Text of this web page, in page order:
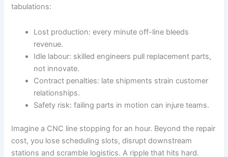
tabulations:
Lost production: every minute off-line bleeds
revenue.
Idle labour: skilled engineers pull replacement parts,
not innovate.
Contract penalties: late shipments strain customer
relationships.
Safety risk: failing parts in motion can injure teams.
Imagine a CNC line stopping for an hour. Beyond the repair
cost, you lose scheduling slots, disrupt downstream
stations and scramble logistics. A ripple that hits hard.